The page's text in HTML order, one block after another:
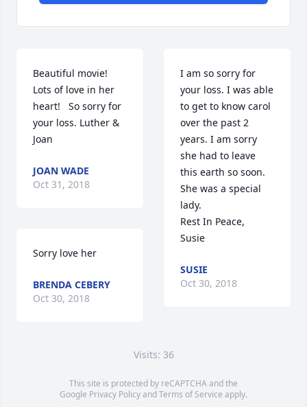
Beautiful movie!
Lots of love in her
heart!   So sorry for
your loss. Luther &
Joan
JOAN WADE
Oct 31, 2018
Sorry love her
BRENDA CEBERY
Oct 30, 2018
I am so sorry for
your loss. I was able
to get to know carol
over the past 2
years. I am sorry
she had to leave
this earth so soon.
She was a special
lady.
Rest In Peace,
Susie
SUSIE
Oct 30, 2018
Visits: 36
This site is protected by reCAPTCHA and the
Google Privacy PolicyandTerms of Service apply.